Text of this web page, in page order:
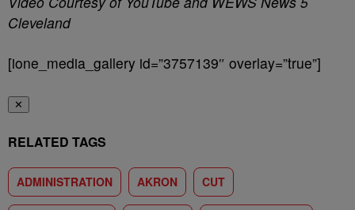
Cleveland
[ione_media_gallery id=”3757139″ overlay=”true”]
✕
RELATED TAGS
ADMINISTRATION AKRON CUT